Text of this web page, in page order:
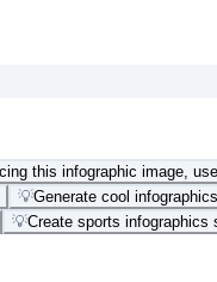
this infographic image,
💡Generate cool
💡Create sports infographics